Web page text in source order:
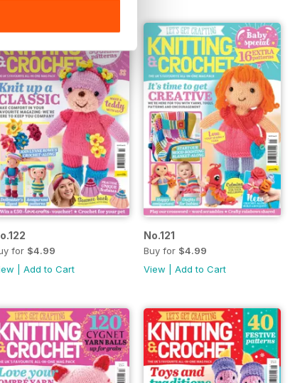
for $4.99
|Add to Cart
No.121
Buy for $4.99
View |Add to Cart